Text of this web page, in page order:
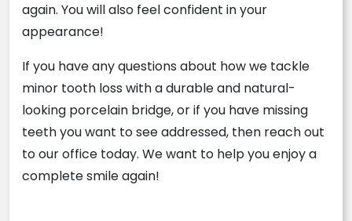
again. You will also feel confident in your
appearance!
If you have any questions about how we tackle
minor tooth loss with a durable and natural-
looking porcelain bridge, or if you have missing
teeth you want to see addressed, then reach out
to our office today. We want to help you enjoy a
complete smile again!